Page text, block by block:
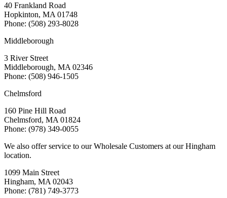
40 Frankland Road
Hopkinton, MA 01748
Phone: (508) 293-8028
Middleborough
3 River Street
Middleborough, MA 02346
Phone: (508) 946-1505
Chelmsford
160 Pine Hill Road
Chelmsford, MA 01824
Phone: (978) 349-0055
We also offer service to our Wholesale Customers at our Hingham
location.
1099 Main Street
Hingham, MA 02043
Phone: (781) 749-3773